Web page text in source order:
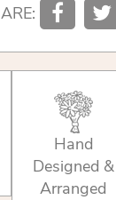
Hand
Designed &
Arranged